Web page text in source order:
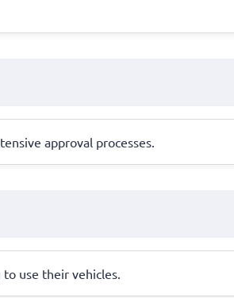
approval processes.
use their vehicles.